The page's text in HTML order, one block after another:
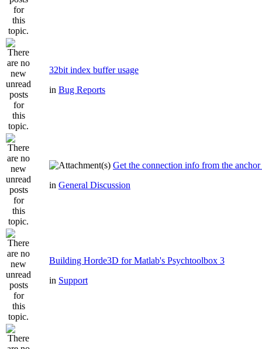
32bit index buffer usage
in Bug Reports
Get the connection info from the
in General Discussion
Building Horde3D for Matlab's Psychtoolbox 3
in Support